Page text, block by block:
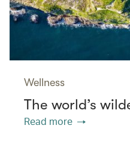
Wellness
The world’s
Read more